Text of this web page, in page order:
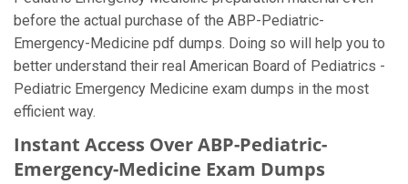
before the actual purchase of the ABP-Pediatric-
Emergency-Medicine pdf dumps. Doing so will help you to
better understand their real American Board of Pediatrics -
Pediatric Emergency Medicine exam dumps in the most
efficient way.
Instant Access Over ABP-Pediatric-
Emergency-Medicine Exam Dumps